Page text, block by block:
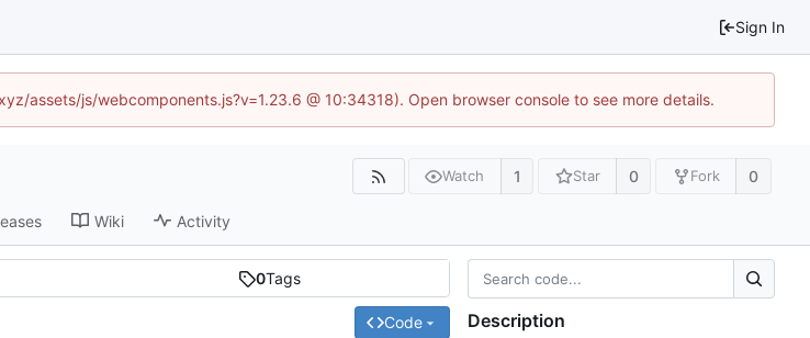
Sign In
assets/js/webcomponents.js?v=1.23.6 @ 10:34318). Open browser console to see more details.
Watch 1 Star 0 Fork 0
Wiki Activity
0Tags
Code
Description